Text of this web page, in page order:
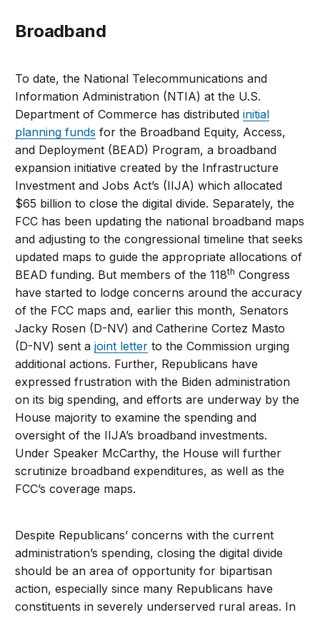
Broadband
To date, the National Telecommunications and
Information Administration (NTIA) at the U.S.
Department of Commerce has distributedinitial
planning funds for the Broadband Equity, Access,
and Deployment (BEAD) Program, a broadband
expansion initiative created by the Infrastructure
Investment and Jobs Act’s (IIJA) which allocated
$65 billion to close the digital divide. Separately, the
FCC has been updating the national broadband maps
and adjusting to the congressional timeline that seeks
updated maps to guide the appropriate allocations of
BEAD funding. But members of the 118th Congress
have started to lodge concerns around the accuracy
of the FCC maps and, earlier this month, Senators
Jacky Rosen (D-NV) and Catherine Cortez Masto
(D-NV) sent ajoint letter to the Commission urging
additional actions. Further, Republicans have
expressed frustration with the Biden administration
on its big spending, and efforts are underway by the
House majority to examine the spending and
oversight of the IIJA’s broadband investments.
Under Speaker McCarthy, the House will further
scrutinize broadband expenditures, as well as the
FCC’s coverage maps.
Despite Republicans’ concerns with the current
administration’s spending, closing the digital divide
should be an area of opportunity for bipartisan
action, especially since many Republicans have
constituents in severely underserved rural areas. In